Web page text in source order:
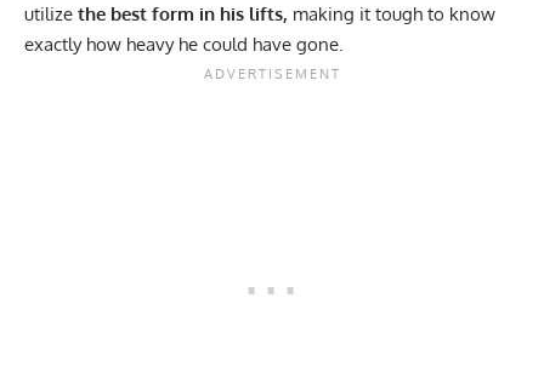
utilize the best form in his lifts, making it tough to know
exactly how heavy he could have gone.